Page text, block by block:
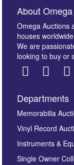
Images *
About
Omega Auctions
houses
We are
looking to buy or
Departments
Memorabilia
Vinyl Record
Instruments &
Single Owner